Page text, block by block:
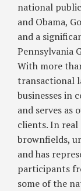
national
and Obama,
and a
Pennsylvania
With more
transactional
businesses in
and serves as
clients. In real
brownfields,
and has
participants
some of the